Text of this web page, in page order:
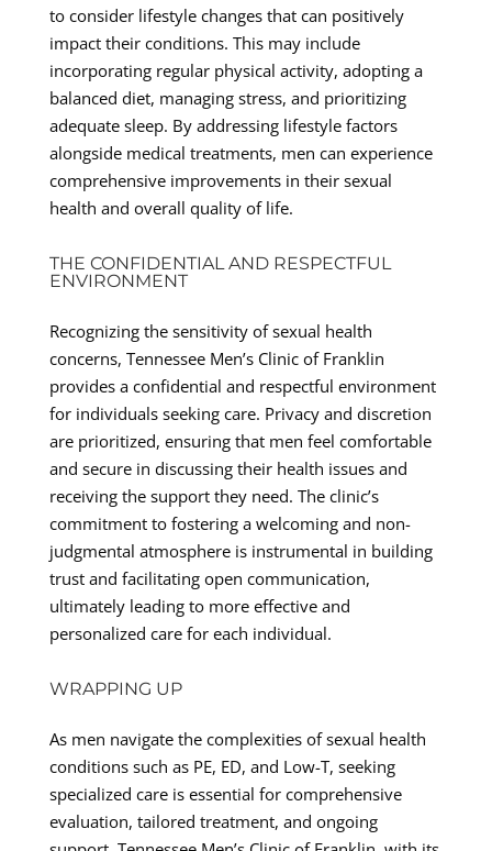
to consider lifestyle changes that can positively
impact their conditions. This may include
incorporating regular physical activity, adopting a
balanced diet, managing stress, and prioritizing
adequate sleep. By addressing lifestyle factors
alongside medical treatments, men can experience
comprehensive improvements in their sexual
health and overall quality of life.
THE CONFIDENTIAL AND RESPECTFUL
ENVIRONMENT
Recognizing the sensitivity of sexual health
concerns, Tennessee Men’s Clinic of Franklin
provides a confidential and respectful environment
for individuals seeking care. Privacy and discretion
are prioritized, ensuring that men feel comfortable
and secure in discussing their health issues and
receiving the support they need. The clinic’s
commitment to fostering a welcoming and non-
judgmental atmosphere is instrumental in building
trust and facilitating open communication,
ultimately leading to more effective and
personalized care for each individual.
WRAPPING UP
As men navigate the complexities of sexual health
conditions such as PE, ED, and Low-T, seeking
specialized care is essential for comprehensive
evaluation, tailored treatment, and ongoing